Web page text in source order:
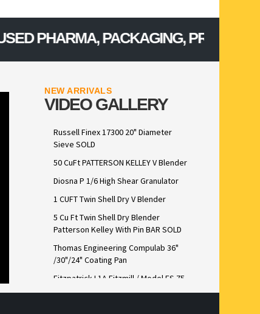
PACKAGING,
NEW ARRIVALS
VIDEO GALLERY
Russell Finex 17300 20" Diameter
Sieve SOLD
50 CuFt PATTERSON KELLEY V Blender
Diosna P 1/6 High Shear Granulator
1 CUFT Twin Shell Dry V Blender
5 Cu Ft Twin Shell Dry Blender
Patterson Kelley With Pin BAR SOLD
Thomas Engineering Compulab 36"
/30"/24" Coating Pan
Fitzpatrick L1A Fitzmill / Model FS 75
Lab Scale FitzSieve Stainless Steel